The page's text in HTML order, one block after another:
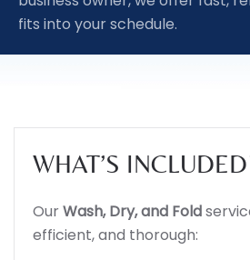
fits into your schedule.
WHAT’S
OurWash, Dry, and Fold
efficient, and thorough: